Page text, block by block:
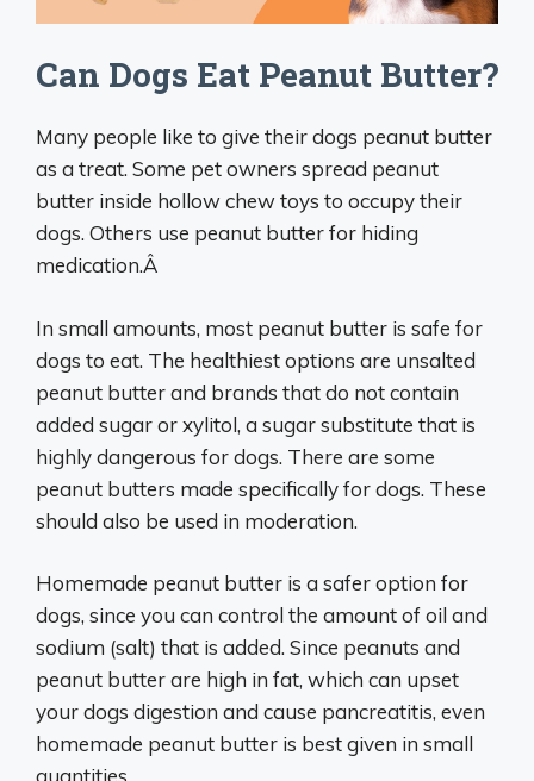
Can Dogs Eat Peanut Butter?
Many people like to give their dogs peanut butter
as a treat. Some pet owners spread peanut
butter inside hollow chew toys to occupy their
dogs. Others use peanut butter for hiding
medication.Â
In small amounts, most peanut butter is safe for
dogs to eat. The healthiest options are unsalted
peanut butter and brands that do not contain
added sugar or xylitol, a sugar substitute that is
highly dangerous for dogs. There are some
peanut butters made specifically for dogs. These
should also be used in moderation.
Homemade peanut butter is a safer option for
dogs, since you can control the amount of oil and
sodium (salt) that is added. Since peanuts and
peanut butter are high in fat, which can upset
your dogs digestion and cause pancreatitis, even
homemade peanut butter is best given in small